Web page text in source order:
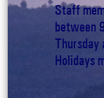
Staff
between
Thursday
Holidays